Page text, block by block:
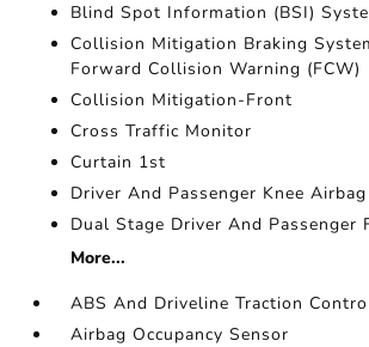
Blind Spot Information (BSI)
Collision Mitigation Braking
Forward Collision Warning (FCW)
Collision Mitigation-Front
Cross Traffic Monitor
Curtain 1st
Driver And Passenger Knee Airbag
Dual Stage Driver And Passenger
More...
ABS And Driveline Traction
Airbag Occupancy Sensor